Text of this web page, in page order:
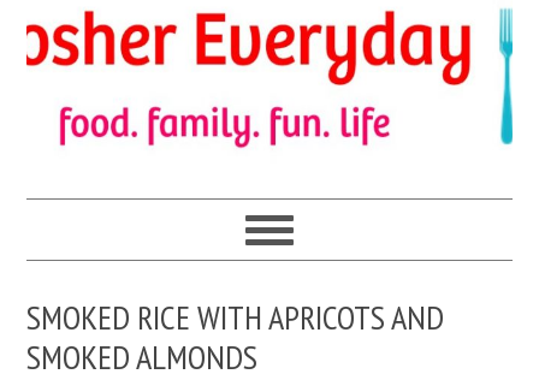
to
primary
navigation
to
main
content
to
primary
sidebar
SMOKED RICE WITH APRICOTS AND
SMOKED ALMONDS